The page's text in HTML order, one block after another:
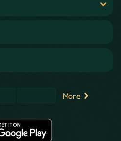
More